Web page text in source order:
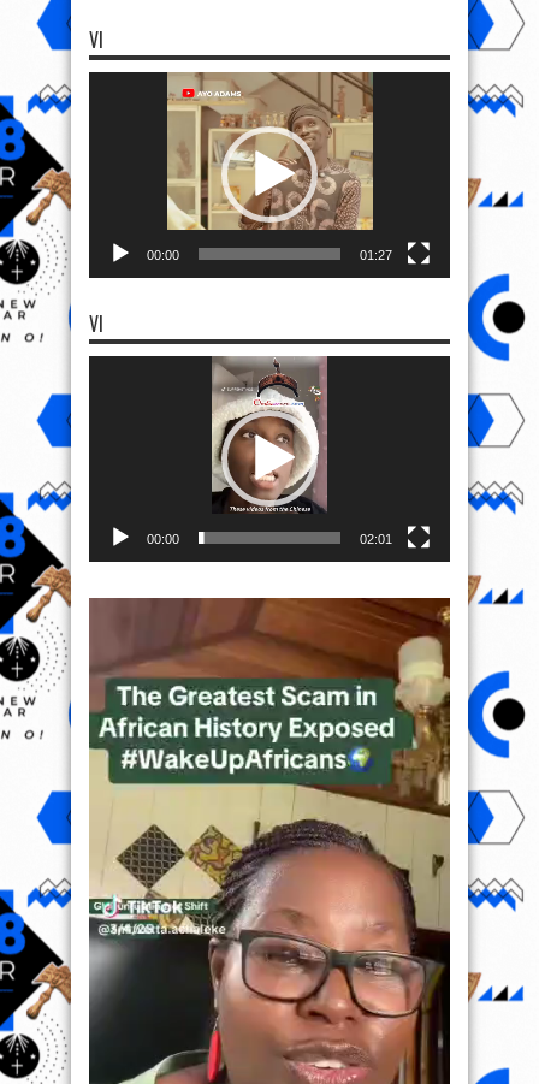
VI
00:00 01:27
VI
00:00 02:01